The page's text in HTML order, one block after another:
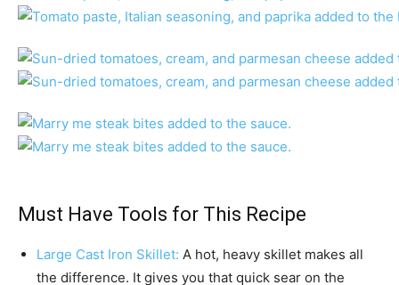
Must Have Tools for This Recipe
Large Cast Iron Skillet: A hot, heavy skillet makes all
the difference. It gives you that quick sear on the